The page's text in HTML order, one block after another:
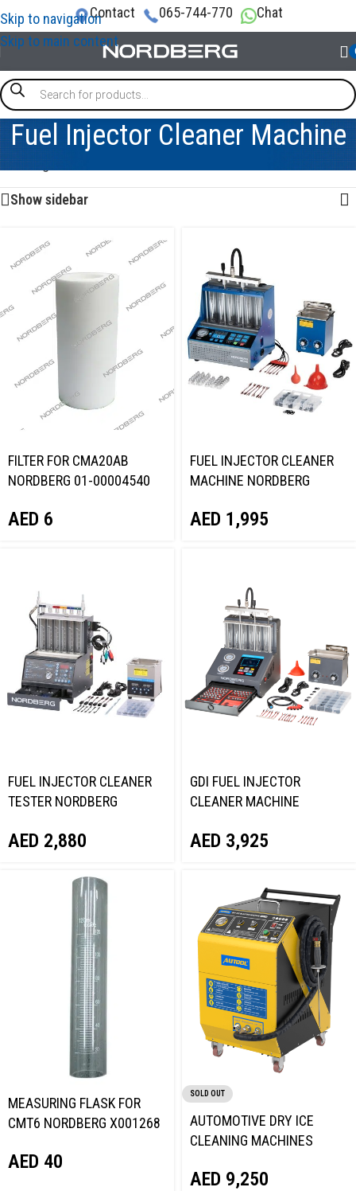
Skip to navigation
Skip to main content
Contact 065-744-770 Chat
Fuel Injector Cleaner Machine
Showing all 8 results
Show sidebar
FILTER FOR CMA20AB
NORDBERG 01-00004540
AED 6
FUEL INJECTOR CLEANER
MACHINE NORDBERG
AED 1,995
FUEL INJECTOR CLEANER
TESTER NORDBERG
AED 2,880
GDI FUEL INJECTOR
CLEANER MACHINE
AED 3,925
MEASURING FLASK FOR
CMT6 NORDBERG X001268
AED 40
SOLD OUT
AUTOMOTIVE DRY ICE
CLEANING MACHINES
AED 9,250